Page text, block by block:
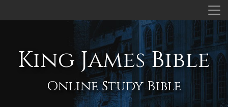
King James Bible
Online Study Bible